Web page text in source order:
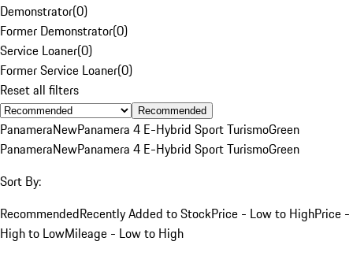
Demonstrator(0)
Former Demonstrator(0)
Service Loaner(0)
Former Service Loaner(0)
Reset all filters
Recommended
PanameraNewPanamera 4 E-Hybrid Sport TurismoGreen
PanameraNewPanamera 4 E-Hybrid Sport TurismoGreen
Sort By:
RecommendedRecently Added to StockPrice - Low to HighPrice -
High to LowMileage - Low to High